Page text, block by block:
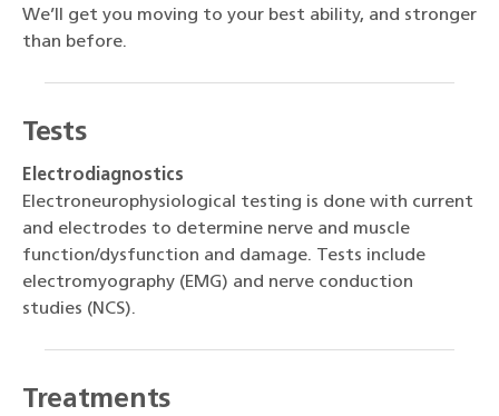
We’ll get you moving to your best ability, and stronger
than before.
Tests
Electrodiagnostics
Electroneurophysiological testing is done with current
and electrodes to determine nerve and muscle
function/dysfunction and damage. Tests include
electromyography (EMG) and nerve conduction
studies (NCS).
Treatments